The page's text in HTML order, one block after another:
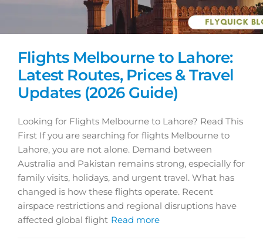
Flights Melbourne to Lahore:
Latest Routes, Prices & Travel
Updates (2026 Guide)
Looking for Flights Melbourne to Lahore? Read This
First If you are searching for flights Melbourne to
Lahore, you are not alone. Demand between
Australia and Pakistan remains strong, especially for
family visits, holidays, and urgent travel. What has
changed is how these flights operate. Recent
airspace restrictions and regional disruptions have
affected global flight Read more